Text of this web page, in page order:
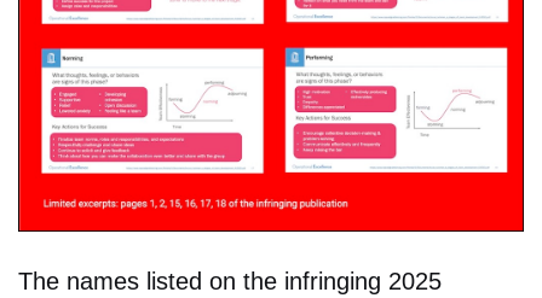
The names listed on the infringing 2025